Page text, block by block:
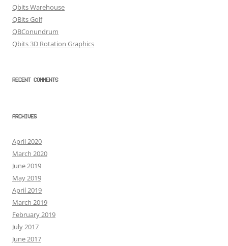
Qbits Warehouse
QBits Golf
QBConundrum
Qbits 3D Rotation Graphics
RECENT COMMENTS
ARCHIVES
April 2020
March 2020
June 2019
May 2019
April 2019
March 2019
February 2019
July 2017
June 2017